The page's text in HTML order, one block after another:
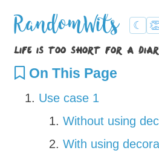
RandomWits ☾ 👏
life is too short for a
On This Page
Use case 1
Without using
With using